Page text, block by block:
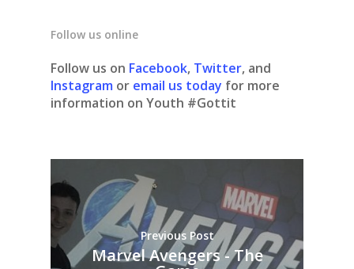
Follow us online
Follow us on Facebook, Twitter, and
Instagram or email us today for more
information on Youth #Gottit
Previous Post
Marvel Avengers - The